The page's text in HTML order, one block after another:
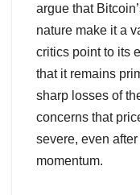
argue that
nature make it a
critics point to its
that it remains
sharp losses of
concerns that
severe, even
momentum.